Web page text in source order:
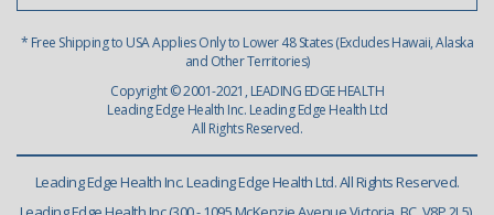
* Free Shipping to USA Applies Only to Lower 48 States (Excludes Hawaii, Alaska
and Other Territories)
Copyright © 2001-2021, LEADING EDGE HEALTH
Leading Edge Health Inc. Leading Edge Health Ltd
All Rights Reserved.
Leading Edge Health Inc. Leading Edge Health Ltd. All Rights Reserved.